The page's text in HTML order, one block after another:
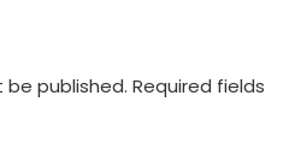
be published. Required fields